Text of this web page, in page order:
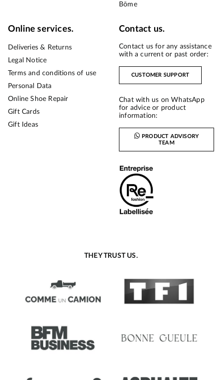
Bōme
Online services.
Deliveries & Returns
Legal Notice
Terms and conditions of use
Personal Data
Online Shoe Repair
Gift Cards
Gift Ideas
Contact us.
Contact us for any assistance
with a current or past order:
CUSTOMER SUPPORT
Chat with us on WhatsApp
for advice or product
information:
PRODUCT ADVISORY
TEAM
THEY TRUST US.